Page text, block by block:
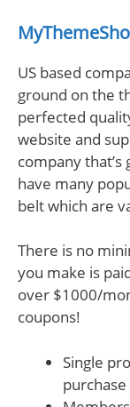
US based
ground on the
perfected
website and
company
have many
belt which are
There is no
you make is
over $1000/
coupons!
Single
purchase